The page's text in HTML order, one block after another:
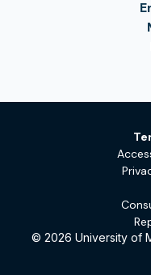
© 2026 University of